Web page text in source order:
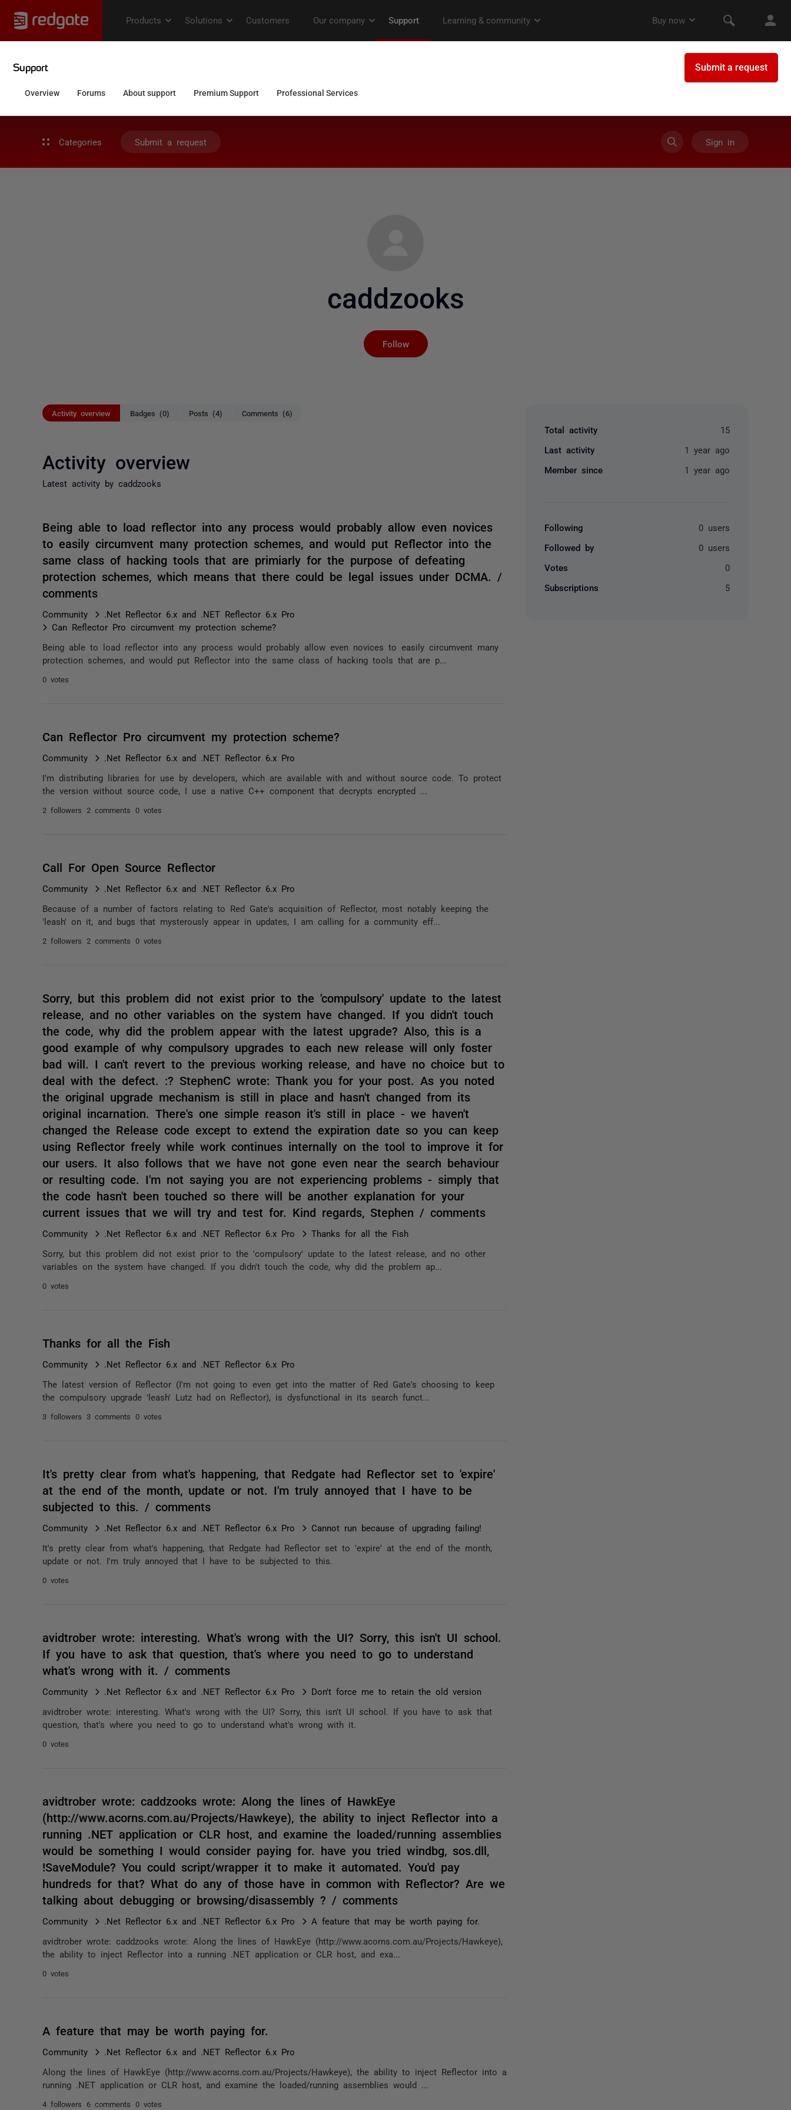
Categories Submit a request Sign in
caddzooks
Follow
Activity overview Badges (0) Posts (4) Comments (6)
Activity overview
Latest activity by caddzooks
Being able to load reflector into any process would probably allow even novices
to easily circumvent many protection schemes, and would put Reflector into the
same class of hacking tools that are primiarly for the purpose of defeating
protection schemes, which means that there could be legal issues under DCMA. /
comments
Community
.Net Reflector 6.x and .NET Reflector 6.x Pro
Can Reflector Pro circumvent my protection scheme?
Being able to load reflector into any process would probably allow even novices to easily circumvent many
protection schemes, and would put Reflector into the same class of hacking tools that are p...
0 votes
Can Reflector Pro circumvent my protection scheme?
Community .Net Reflector 6.x and .NET Reflector 6.x Pro
I'm distributing libraries for use by developers, which are available with and without source code. To protect
the version without source code, I use a native C++ component that decrypts encrypted ...
2 followers 2 comments 0 votes
Call For Open Source Reflector
Community .Net Reflector 6.x and .NET Reflector 6.x Pro
Because of a number of factors relating to Red Gate's acquisition of Reflector, most notably keeping the
'leash' on it, and bugs that mysterously appear in updates, I am calling for a community eff...
2 followers 2 comments 0 votes
Sorry, but this problem did not exist prior to the 'compulsory' update to the latest
release, and no other variables on the system have changed. If you didn't touch
the code, why did the problem appear with the latest upgrade? Also, this is a
good example of why compulsory upgrades to each new release will only foster
bad will. I can't revert to the previous working release, and have no choice but to
deal with the defect. :? StephenC wrote: Thank you for your post. As you noted
the original upgrade mechanism is still in place and hasn't changed from its
original incarnation. There's one simple reason it's still in place - we haven't
changed the Release code except to extend the expiration date so you can keep
using Reflector freely while work continues internally on the tool to improve it for
our users. It also follows that we have not gone even near the search behaviour
or resulting code. I'm not saying you are not experiencing problems - simply that
the code hasn't been touched so there will be another explanation for your
current issues that we will try and test for. Kind regards, Stephen / comments
Community .Net Reflector 6.x and .NET Reflector 6.x Pro Thanks for all the Fish
Sorry, but this problem did not exist prior to the 'compulsory' update to the latest release, and no other
variables on the system have changed. If you didn't touch the code, why did the problem ap...
0 votes
Thanks for all the Fish
Community .Net Reflector 6.x and .NET Reflector 6.x Pro
The latest version of Reflector (I'm not going to even get into the matter of Red Gate's choosing to keep
the compulsory upgrade 'leash' Lutz had on Reflector), is dysfunctional in its search funct...
3 followers 3 comments 0 votes
It's pretty clear from what's happening, that Redgate had Reflector set to 'expire'
at the end of the month, update or not. I'm truly annoyed that I have to be
subjected to this. / comments
Community .Net Reflector 6.x and .NET Reflector 6.x Pro Cannot run because of upgrading failing!
It's pretty clear from what's happening, that Redgate had Reflector set to 'expire' at the end of the month,
update or not. I'm truly annoyed that I have to be subjected to this.
0 votes
avidtrober wrote: interesting. What's wrong with the UI? Sorry, this isn't UI school.
If you have to ask that question, that's where you need to go to understand
what's wrong with it. / comments
Community .Net Reflector 6.x and .NET Reflector 6.x Pro Don't force me to retain the old version
avidtrober wrote: interesting. What's wrong with the UI? Sorry, this isn't UI school. If you have to ask that
question, that's where you need to go to understand what's wrong with it.
0 votes
avidtrober wrote: caddzooks wrote: Along the lines of HawkEye
(http://www.acorns.com.au/Projects/Hawkeye), the ability to inject Reflector into a
running .NET application or CLR host, and examine the loaded/running assemblies
would be something I would consider paying for. have you tried windbg, sos.dll,
!SaveModule? You could script/wrapper it to make it automated. You'd pay
hundreds for that? What do any of those have in common with Reflector? Are we
talking about debugging or browsing/disassembly ? / comments
Community .Net Reflector 6.x and .NET Reflector 6.x Pro A feature that may be worth paying for.
avidtrober wrote: caddzooks wrote: Along the lines of HawkEye (http://www.acorns.com.au/Projects/Hawkeye),
the ability to inject Reflector into a running .NET application or CLR host, and exa...
0 votes
A feature that may be worth paying for.
Community .Net Reflector 6.x and .NET Reflector 6.x Pro
Along the lines of HawkEye (http://www.acorns.com.au/Projects/Hawkeye), the ability to inject Reflector into a
running .NET application or CLR host, and examine the loaded/running assemblies would ...
4 followers 6 comments 0 votes
Total activity 15
Last activity 1 year ago
Member since 1 year ago
Following 0 users
Followed by 0 users
Votes 0
Subscriptions 5